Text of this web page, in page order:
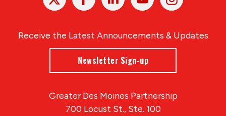
In
Receive the Latest Announcements & Updates
Newsletter Sign-up
Greater Des Moines Partnership
700 Locust St., Ste. 100